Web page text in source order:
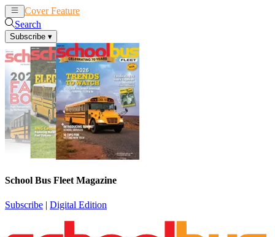
Cover Feature
Search
Subscribe ▾
School Bus Fleet Magazine
Subscribe | Digital Edition